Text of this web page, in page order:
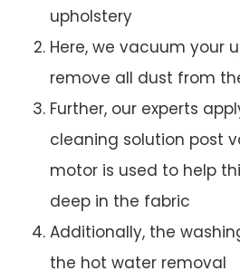
upholstery
Here, we vacuum your
remove all dust from
Further, our experts
cleaning solution post
motor is used to help
deep in the fabric
Additionally, the
the hot water removal